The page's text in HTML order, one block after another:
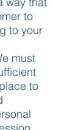
to
to your
must
to